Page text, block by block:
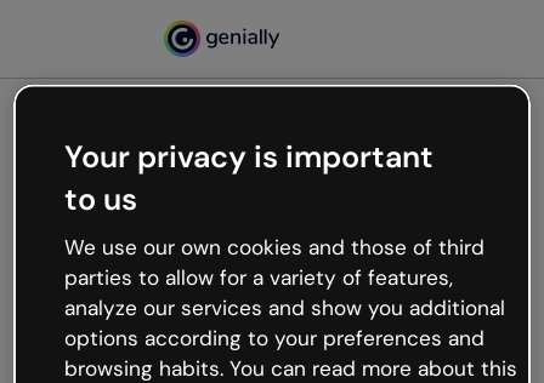
Oops, something’s not
working
We’re not sure what happened but the internet is
like that and unexpected hiccups occur.
Try refreshing the page or go back to Genially and
try your luck later.
Your privacy is important
to us
We use our own cookies and those of third
parties to allow for a variety of features,
analyze our services and show you additional
options according to your preferences and
browsing habits. You can read more about this